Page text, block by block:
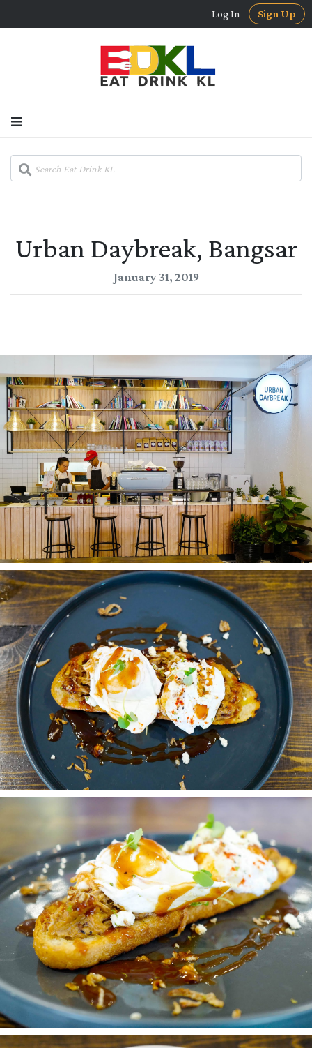
Log In Sign Up
Urban Daybreak, Bangsar
January 31, 2019